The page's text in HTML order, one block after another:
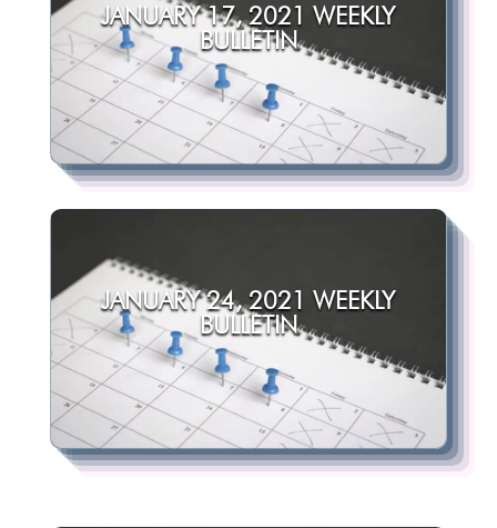
JANUARY 17, 2021 WEEKLY
BULLETIN
JANUARY 24, 2021 WEEKLY
BULLETIN